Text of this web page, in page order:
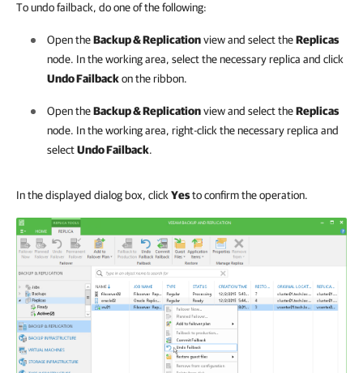
To undo failback, do one of the following:
Open theBackup & Replicationview and select theReplicas
node. In the working area, select the necessary replica and click
Undo Failbackon the ribbon.
Open theBackup & Replicationview and select theReplicas
node. In the working area, right-click the necessary replica and
selectUndo Failback.
In the displayed dialog box, click Yesto confirm the operation.